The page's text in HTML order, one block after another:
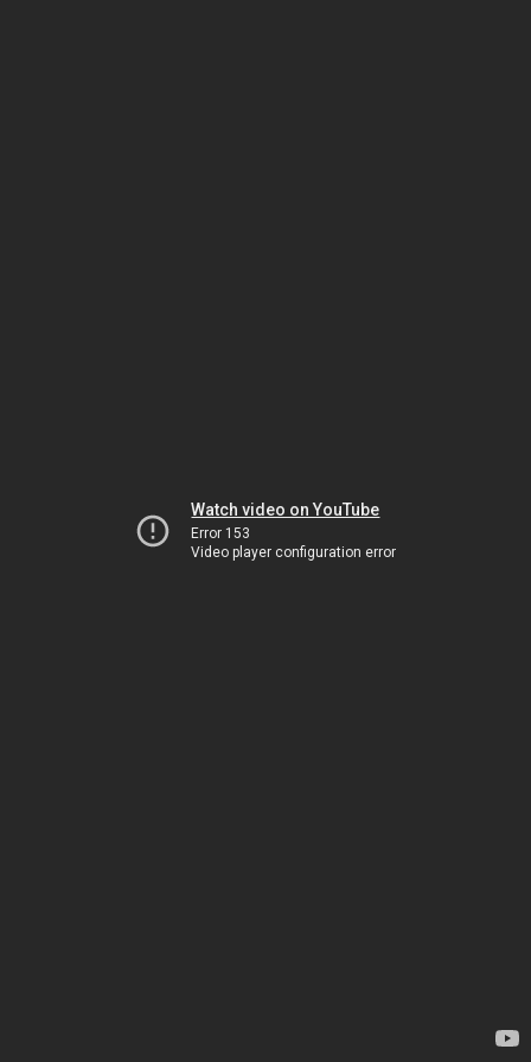
Watch video on YouTube
Error 153
Video player configuration error